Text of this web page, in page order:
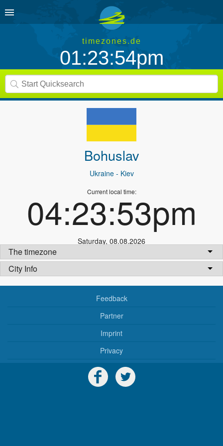
timezones.de
01:23:54pm
Bohuslav
Ukraine- Kiev
Current local time:
04:23:53pm
Saturday, 08.08.2026
The timezone
City Info
Feedback
Partner
Imprint
Privacy